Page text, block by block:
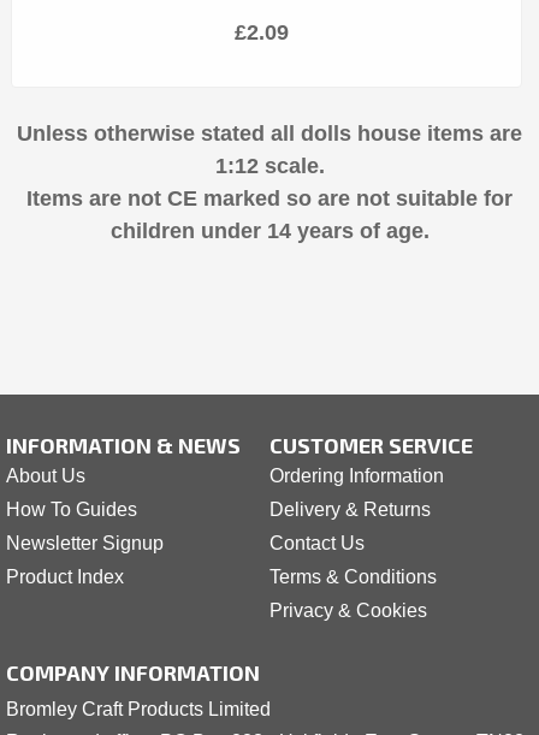
£2.09
Unless otherwise stated all dolls house items are
1:12 scale.
Items are not CE marked so are not suitable for
children under 14 years of age.
INFORMATION & NEWS
About Us
How To Guides
Newsletter Signup
Product Index
CUSTOMER SERVICE
Ordering Information
Delivery & Returns
Contact Us
Terms & Conditions
Privacy & Cookies
COMPANY INFORMATION
Bromley Craft Products Limited